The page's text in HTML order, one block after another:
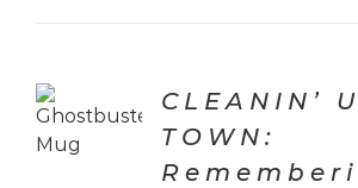
CLEANIN’
TOWN: